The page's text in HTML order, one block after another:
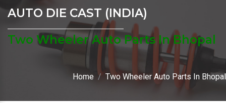
AUTO DIE CAST (INDIA)
Two Wheeler Auto Parts In Bhopal
Home Two Wheeler Auto Parts In Bhopal